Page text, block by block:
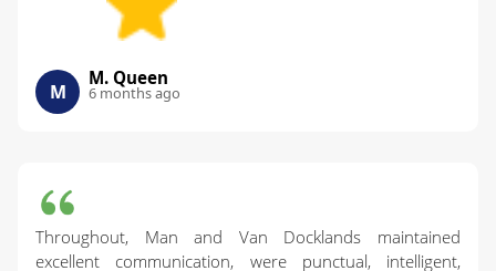
M
M. Queen
6 months ago
Throughout, Man and Van Docklands maintained
excellent communication, were punctual, intelligent,